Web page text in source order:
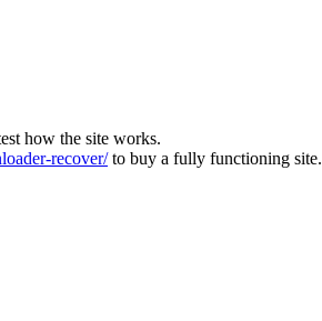
how the site works.
recover/to buy a fully functioning site.